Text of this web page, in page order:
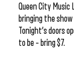
Queen City Music
bringing the
Tonight’s doors
to be – bring $7.